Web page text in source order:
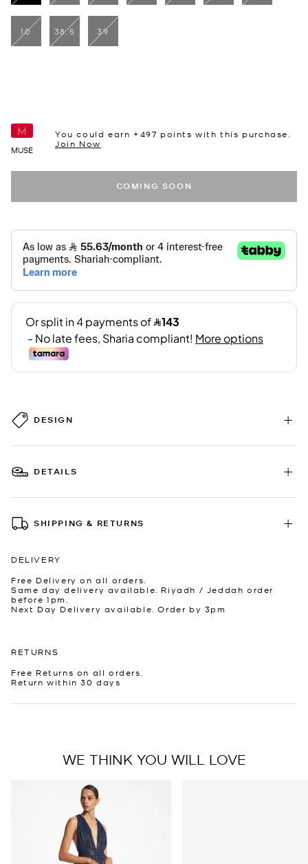
10 38.5 39
MUSE
You could earn +497 points with this purchase.
Join Now
COMING SOON
DESIGN
DETAILS
SHIPPING & RETURNS
DELIVERY
Free Delivery on all orders.
Same day delivery available. Riyadh / Jeddah order
before 1pm.
Next Day Delivery available. Order by 3pm
RETURNS
Free Returns on all orders.
Return within 30 days
WE THINK YOU WILL LOVE